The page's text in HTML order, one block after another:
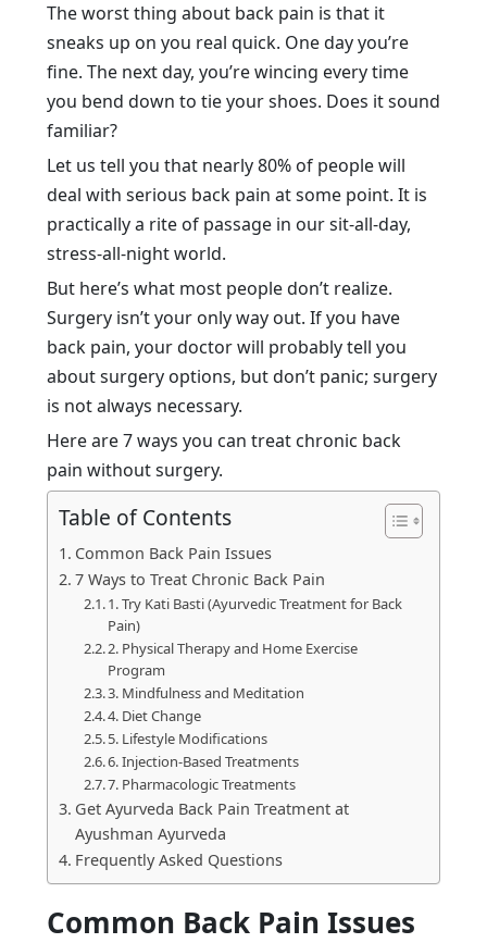
The worst thing about back pain is that it
sneaks up on you real quick. One day you’re
fine. The next day, you’re wincing every time
you bend down to tie your shoes. Does it sound
familiar?
Let us tell you that nearly 80% of people will
deal with serious back pain at some point. It is
practically a rite of passage in our sit-all-day,
stress-all-night world.
But here’s what most people don’t realize.
Surgery isn’t your only way out. If you have
back pain, your doctor will probably tell you
about surgery options, but don’t panic; surgery
is not always necessary.
Here are 7 ways you can treat chronic back
pain without surgery.
Table of Contents
Common Back Pain Issues
7 Ways to Treat Chronic Back Pain
1. Try Kati Basti (Ayurvedic Treatment for Back
Pain)
2. Physical Therapy and Home Exercise
Program
3. Mindfulness and Meditation
4. Diet Change
5. Lifestyle Modifications
6. Injection-Based Treatments
7. Pharmacologic Treatments
Get Ayurveda Back Pain Treatment at
Ayushman Ayurveda
Frequently Asked Questions
Common Back Pain Issues